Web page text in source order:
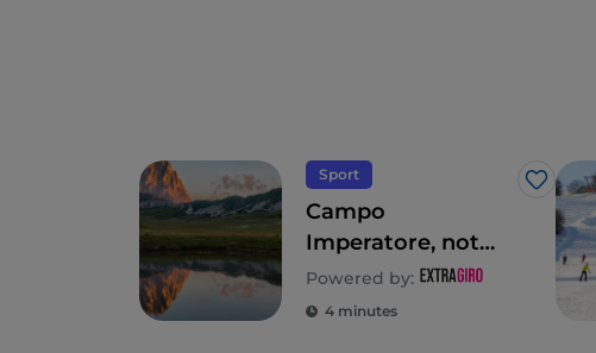
Sport
Like
Campo
Imperatore, not
just skiing in
Abruzzo
Powered by:
4 minutes